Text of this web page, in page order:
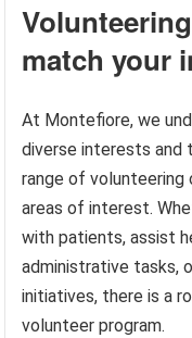
match your
At Montefiore, we
diverse interests and
range of
areas of interest.
with patients, assist
administrative tasks,
initiatives, there is a
volunteer program.